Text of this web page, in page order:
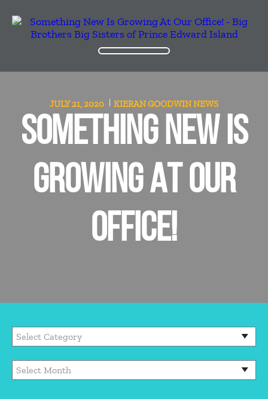
JULY 21, 2020 KIERAN GOODWINNEWS
SOMETHING NEW IS
GROWING AT OUR
OFFICE!